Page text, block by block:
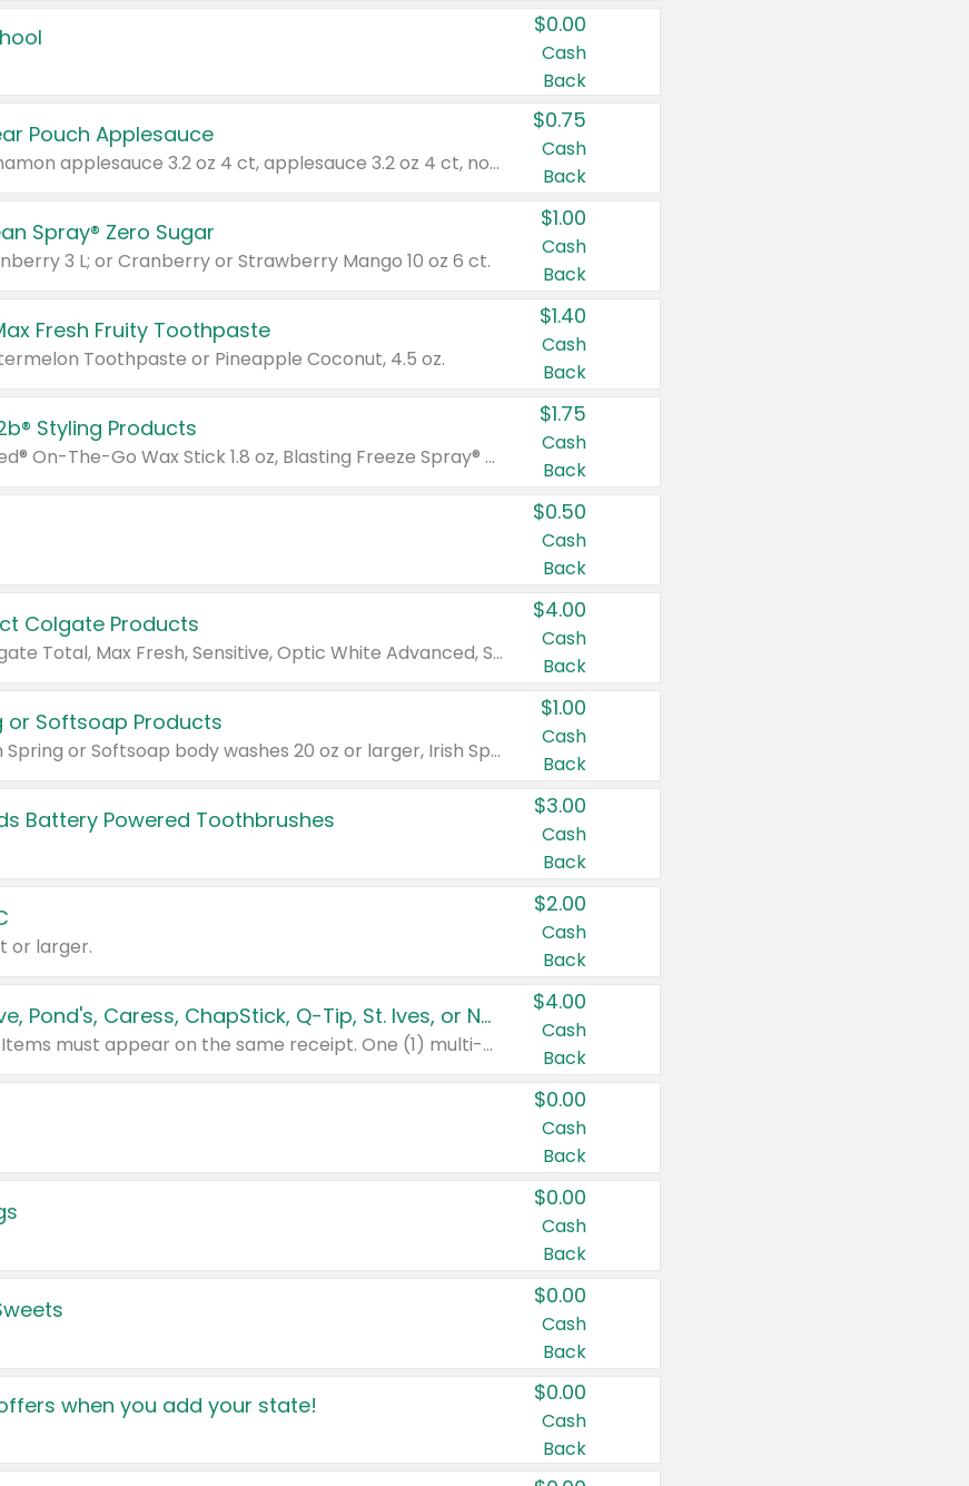
$0.00
Cash
Back
Pouch Applesauce
Valid on cinnamon applesauce 3.2 oz 4 ct, applesauce 3.2 oz 4 ct, no sugar added applesauce 3.2 oz 4 ct, or fruit smoothie mixed berry 4.2 oz 4 ct.
$0.75
Cash
Back
Spray® Zero Sugar
3 L; or Cranberry or Strawberry Mango 10 oz 6 ct.
$1.00
Cash
Back
Fresh Fruity Toothpaste
Toothpaste or Pineapple Coconut, 4.5 oz.
$1.40
Cash
Back
Styling Products
Valid on Glued® On-The-Go Wax Stick 1.8 oz, Blasting Freeze Spray® Extra Strong Rigid Hold for Spiked Styles 12 oz, Styling Spiking Glue Water-Resistant Bold Screaming Hold Spikes 6 oz, 2-in-1 Brow Gel & Edge Control Strong Hold Eyebrow & Hair Mascara 0.54 oz.
$1.75
Cash
Back
$0.50
Cash
Back
Colgate Products
Valid on Colgate Total, Max Fresh, Sensitive, Optic White Advanced, Stain Fighter, Purple or Charcoal toothpastes 3 oz or larger, Colgate 360°, Total, Gum Health, Expert or Optic White toothbrushes , mouthwashes or mouth rinses 16 oz or larger. Excludes 3 pack toothpastes. Items must appear on the same receipt.
$4.00
Cash
Back
or Softsoap Products
Valid on Irish Spring or Softsoap body washes 20 oz or larger, Irish Spring bar soap multi-packs 6 ct or larger, or Softsoap liquid hand soap refills 50 oz.
$1.00
Cash
Back
Battery Powered Toothbrushes
$3.00
Cash
Back
or larger.
$2.00
Cash
Back
Buy 3: Suave, Pond's, Caress, ChapStick, Q-Tip, St. Ives, or Noxzema Products
Any variety. Items must appear on the same receipt. One (1) multi-pack is considered one (1) item purchased.
$4.00
Cash
Back
$0.00
Cash
Back
$0.00
Cash
Back
$0.00
Cash
Back
when you add your state! $0.00
Cash
Back